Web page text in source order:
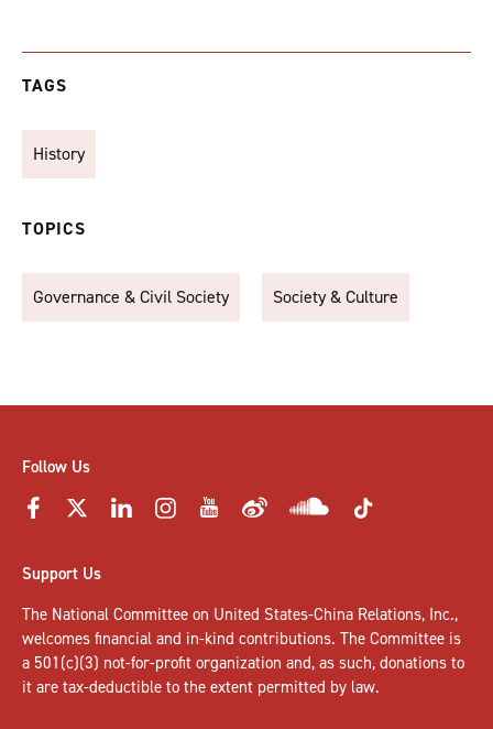
TAGS
History
TOPICS
Governance & Civil Society Society & Culture
Follow Us
Support Us
The National Committee on United States-China Relations, Inc.,
welcomes financial and in-kind contributions. The Committee is
a 501(c)(3) not-for-profit organization and, as such, donations to
it are tax-deductible to the extent permitted by law.